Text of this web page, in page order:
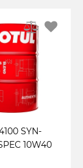
SYN-
10W40